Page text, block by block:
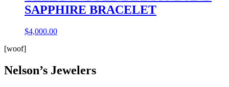
SAPPHIRE BRACELET
$4,000.00
[woof]
Nelson’s Jewelers